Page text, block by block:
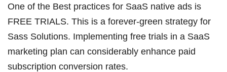
One of the Best practices for SaaS native ads is
FREE TRIALS. This is a forever-green strategy for
Sass Solutions. Implementing free trials in a SaaS
marketing plan can considerably enhance paid
subscription conversion rates.